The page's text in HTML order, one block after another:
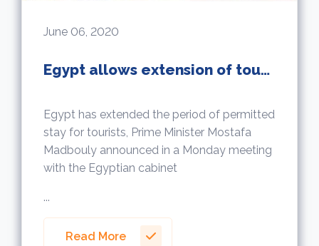
June 06, 2020
Egypt allows extension of tourists permitted stay up to 5 years
Egypt has extended the period of permitted
stay for tourists, Prime Minister Mostafa
Madbouly announced in a Monday meeting
with the Egyptian cabinet
...
Read More